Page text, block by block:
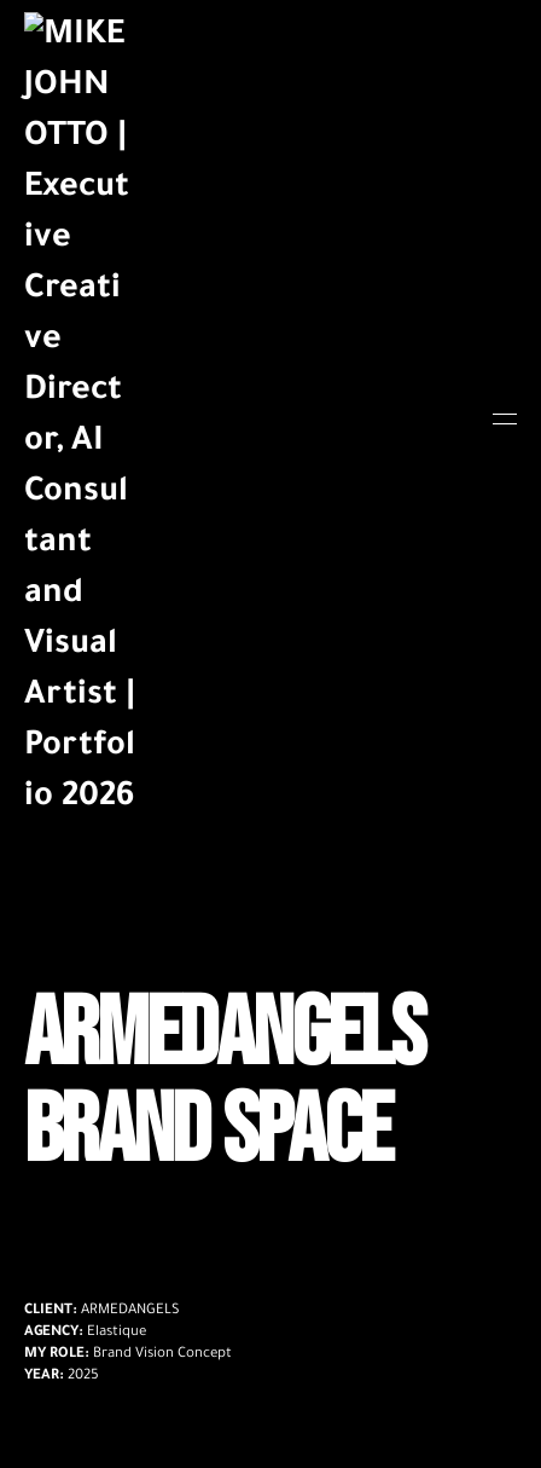
ARMEDANGELS
BRAND SPACE
CLIENT: ARMEDANGELS
AGENCY: Elastique
MY ROLE: Brand Vision Concept
YEAR: 2025